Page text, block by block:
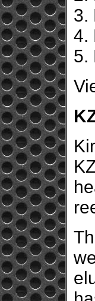
3.
4.
5.